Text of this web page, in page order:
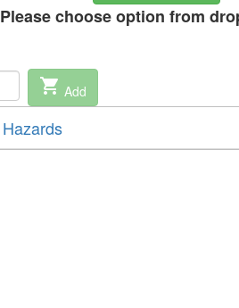
Please choose option from
shopping_cart Add
Hazards